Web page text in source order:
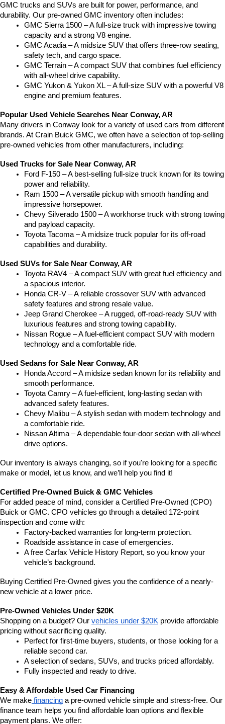
GMC trucks and SUVs are built for power, performance, and
durability. Our pre-owned GMC inventory often includes:
GMC Sierra 1500 – A full-size truck with impressive towing
capacity and a strong V8 engine.
GMC Acadia – A midsize SUV that offers three-row seating,
safety tech, and cargo space.
GMC Terrain – A compact SUV that combines fuel efficiency
with all-wheel drive capability.
GMC Yukon & Yukon XL – A full-size SUV with a powerful V8
engine and premium features.
Popular Used Vehicle Searches Near Conway, AR
Many drivers in Conway look for a variety of used cars from different
brands. At Crain Buick GMC, we often have a selection of top-selling
pre-owned vehicles from other manufacturers, including:
Used Trucks for Sale Near Conway, AR
Ford F-150 – A best-selling full-size truck known for its towing
power and reliability.
Ram 1500 – A versatile pickup with smooth handling and
impressive horsepower.
Chevy Silverado 1500 – A workhorse truck with strong towing
and payload capacity.
Toyota Tacoma – A midsize truck popular for its off-road
capabilities and durability.
Used SUVs for Sale Near Conway, AR
Toyota RAV4 – A compact SUV with great fuel efficiency and
a spacious interior.
Honda CR-V – A reliable crossover SUV with advanced
safety features and strong resale value.
Jeep Grand Cherokee – A rugged, off-road-ready SUV with
luxurious features and strong towing capability.
Nissan Rogue – A fuel-efficient compact SUV with modern
technology and a comfortable ride.
Used Sedans for Sale Near Conway, AR
Honda Accord – A midsize sedan known for its reliability and
smooth performance.
Toyota Camry – A fuel-efficient, long-lasting sedan with
advanced safety features.
Chevy Malibu – A stylish sedan with modern technology and
a comfortable ride.
Nissan Altima – A dependable four-door sedan with all-wheel
drive options.
Our inventory is always changing, so if you're looking for a specific
make or model, let us know, and we’ll help you find it!
Certified Pre-Owned Buick & GMC Vehicles
For added peace of mind, consider a Certified Pre-Owned (CPO)
Buick or GMC. CPO vehicles go through a detailed 172-point
inspection and come with:
Factory-backed warranties for long-term protection.
Roadside assistance in case of emergencies.
A free Carfax Vehicle History Report, so you know your
vehicle’s background.
Buying Certified Pre-Owned gives you the confidence of a nearly-
new vehicle at a lower price.
Pre-Owned Vehicles Under $20K
Shopping on a budget? Our vehicles under $20K provide affordable
pricing without sacrificing quality.
Perfect for first-time buyers, students, or those looking for a
reliable second car.
A selection of sedans, SUVs, and trucks priced affordably.
Fully inspected and ready to drive.
Easy & Affordable Used Car Financing
We make financing a pre-owned vehicle simple and stress-free. Our
finance team helps you find affordable loan options and flexible
payment plans. We offer: